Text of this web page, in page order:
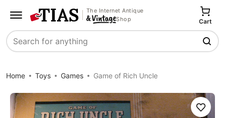
The Internet Antique
Shop
Search
Cart
Home Toys Games Game of Rich Uncle
Save